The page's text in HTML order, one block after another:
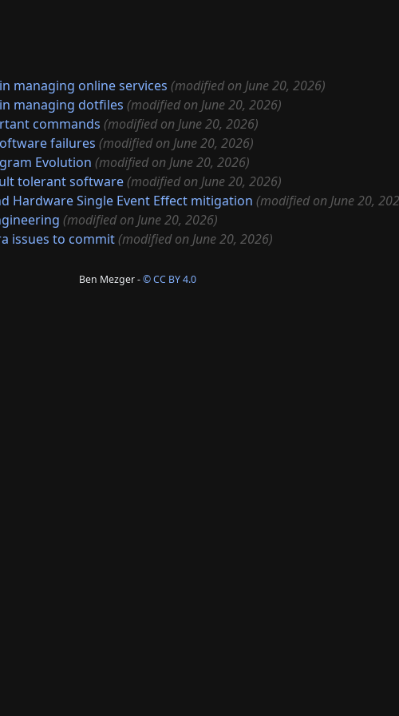
managing online services (modified on June 20, 2026)
managing dotfiles (modified on June 20, 2026)
commands (modified on June 20, 2026)
failures (modified on June 20, 2026)
Evolution (modified on June 20, 2026)
tolerant software(modified on June 20, 2026)
Hardware Single Event Effect mitigation (modified on June 20,
(modified on June 20, 2026)
issues to commit(modified on June 20, 2026)
Ben Mezger -© CC BY 4.0